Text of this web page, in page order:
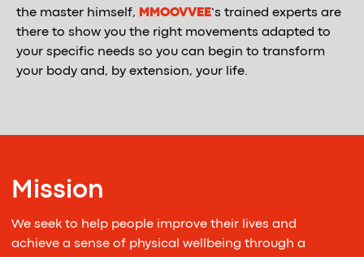
the master himself,
MMOOVVEE’s trained experts are
there to show you the right movements adapted to
your specific needs so you can begin to transform
your body and, by extension, your life.
Mission
We seek to help people improve their lives and
achieve a sense of physical wellbeing through a